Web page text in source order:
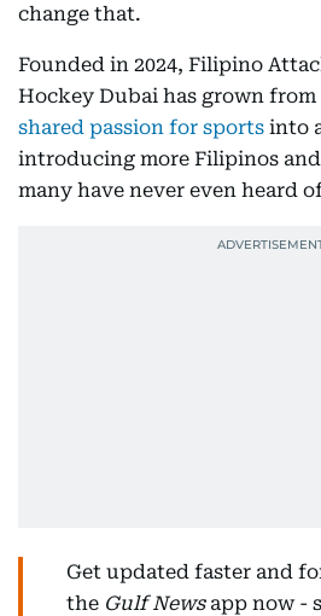
change that.
Founded in 2024, Filipino
Hockey Dubai has grown
shared passion for sports into
introducing more Filipinos
many have never even heard
Get updated faster and
the Gulf Newsapp now -